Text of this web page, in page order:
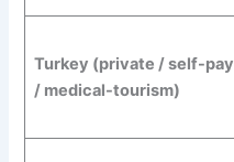
Turkey (private / self-pay
/ medical-tourism)